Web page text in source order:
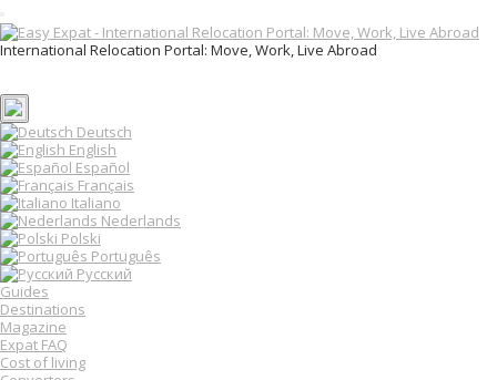
T
o
g
e
n
a
v
i
g
a
t
i
o
n
International Relocation Portal: Move, Work, Live Abroad
Deutsch
English
Español
Français
Italiano
Nederlands
Polski
Português
Русский
Guides
Destinations
Magazine
Expat FAQ
Cost of living